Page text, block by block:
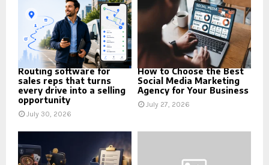
Routing software for
sales reps that turns
every drive into a selling
opportunity
July 30, 2026
How to Choose the Best
Social Media Marketing
Agency for Your Business
July 27, 2026